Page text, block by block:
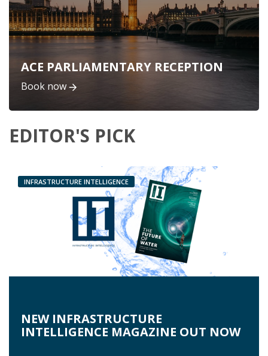
ACE PARLIAMENTARY RECEPTION
Book now
EDITOR'S PICK
INFRASTRUCTURE INTELLIGENCE
NEW INFRASTRUCTURE
INTELLIGENCE MAGAZINE OUT NOW